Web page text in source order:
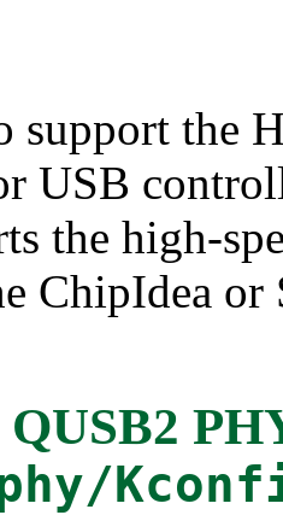
support the
USB
the high-
ChipIdea